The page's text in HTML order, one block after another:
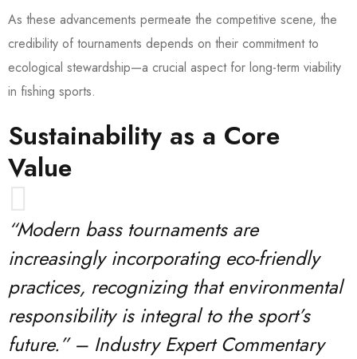
As these advancements permeate the competitive scene, the
credibility of tournaments depends on their commitment to
ecological stewardship—a crucial aspect for long-term viability
in fishing sports.
Sustainability as a Core
Value
“Modern bass tournaments are
increasingly incorporating eco-friendly
practices, recognizing that environmental
responsibility is integral to the sport’s
future.” – Industry Expert Commentary